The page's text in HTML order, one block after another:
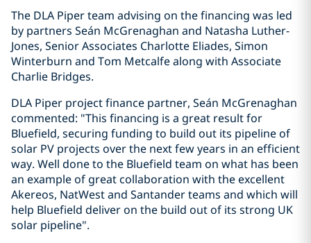
The DLA Piper team advising on the financing was led
by partners Seán McGrenaghan and Natasha Luther-
Jones, Senior Associates Charlotte Eliades, Simon
Winterburn and Tom Metcalfe along with Associate
Charlie Bridges.
DLA Piper project finance partner, Seán McGrenaghan
commented: "This financing is a great result for
Bluefield, securing funding to build out its pipeline of
solar PV projects over the next few years in an efficient
way. Well done to the Bluefield team on what has been
an example of great collaboration with the excellent
Akereos, NatWest and Santander teams and which will
help Bluefield deliver on the build out of its strong UK
solar pipeline".